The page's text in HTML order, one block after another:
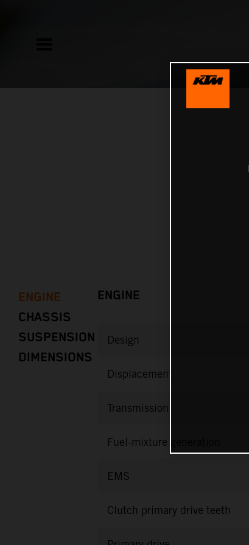
ENGINE
CHASSIS
SUSPENSION
DIMENSIONS
ENGINE
Design
Displacement
Transmission
Fuel-mixture generation
EMS
Clutch primary drive teeth